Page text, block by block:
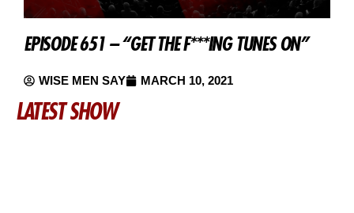
EPISODE 651 – “GET THE F***ING TUNES ON”
WISE MEN SAY MARCH 10, 2021
LATEST SHOW